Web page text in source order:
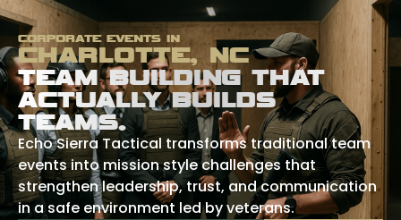
CORPORATE EVENTS IN
CHARLOTTE, NC
TEAM BUILDING THAT
ACTUALLY BUILDS
TEAMS.
Echo Sierra Tactical transforms traditional team
events into mission style challenges that
strengthen leadership, trust, and communication
in a safe environment led by veterans.